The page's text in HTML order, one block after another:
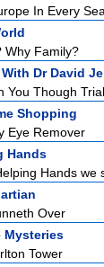
In Every
Why Family?
Dr David
You Though
Shopping
Eye Remover
Hands
Hands we
Over
Mysteries
Tower